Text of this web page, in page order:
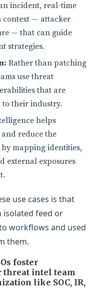
incident, real-time
context — attacker
— that can guide
strategies.
Rather than patching
use threat
that are
their industry.
helps
reduce the
mapping identities,
external exposures
use cases is that
isolated feed or
workflows and used
them.
foster
threat intel team
like SOC, IR,